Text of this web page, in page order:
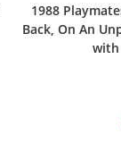
1988
Back, On An
with